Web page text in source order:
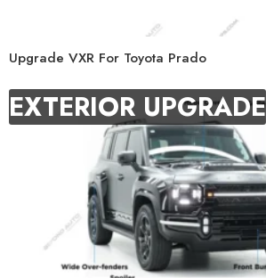
Upgrade VXR For Toyota Prado
EXTERIOR UPGRADE